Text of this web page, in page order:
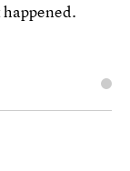
happened.